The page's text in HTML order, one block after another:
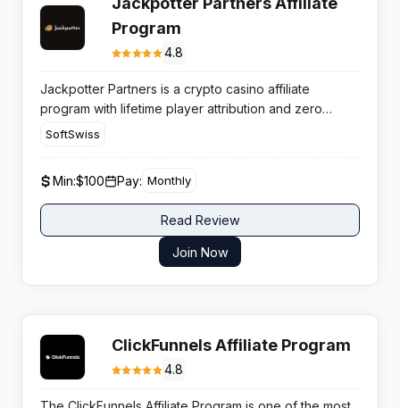
Program
4.8
Jackpotter Partners is a crypto casino affiliate
program with lifetime player attribution and zero
negative carryover, making it a profitable option for
SoftSwiss
Min:$100 Pay: Monthly
Read Review
Join Now
ClickFunnels Affiliate Program
4.8